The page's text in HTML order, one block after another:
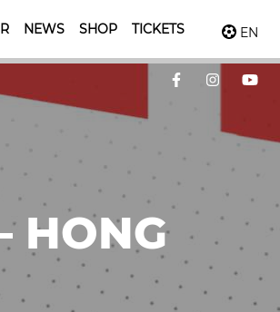
NEWS SHOP TICKETS EN
HONG